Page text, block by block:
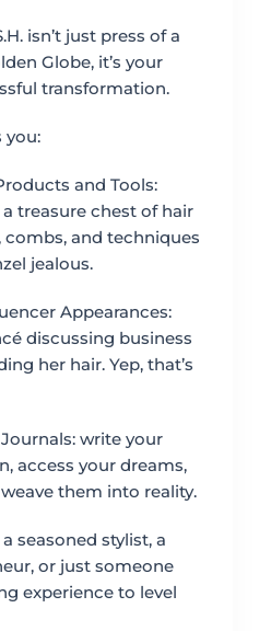
isn’t just press of a
Globe, it’s your
transformation.
you:
and Tools:
treasure chest of hair
and techniques
jealous.
Appearances:
discussing business
her hair. Yep, that’s
write your
access your dreams,
them into reality.
seasoned stylist, a
or just someone
experience to level